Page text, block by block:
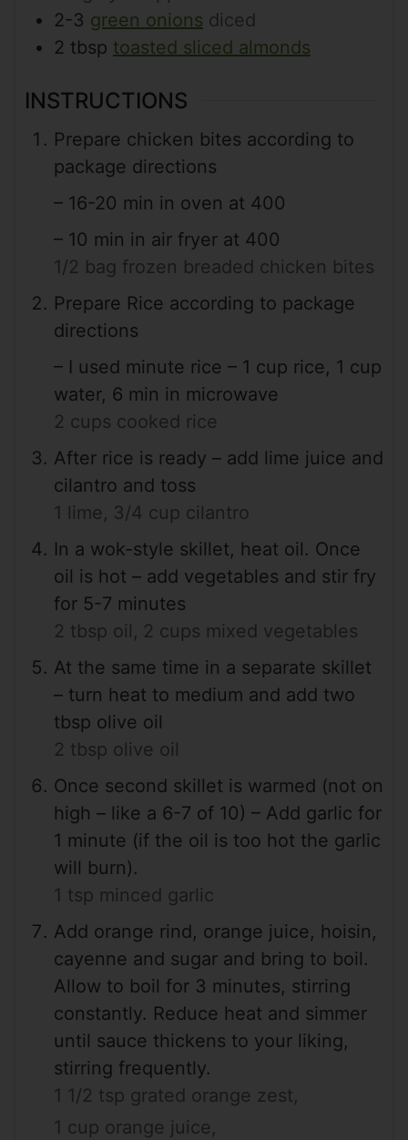
2-3 green onions diced
2 tbsp toasted sliced almonds
INSTRUCTIONS
Prepare chicken bites according to
package directions
– 16-20 min in oven at 400
– 10 min in air fryer at 400
1/2 bag frozen breaded chicken bites
Prepare Rice according to package
directions
– I used minute rice – 1 cup rice, 1 cup
water, 6 min in microwave
2 cups cooked rice
After rice is ready – add lime juice and
cilantro and toss
1 lime, 3/4 cup cilantro
In a wok-style skillet, heat oil. Once
oil is hot – add vegetables and stir fry
for 5-7 minutes
2 tbsp oil, 2 cups mixed vegetables
At the same time in a separate skillet
– turn heat to medium and add two
tbsp olive oil
2 tbsp olive oil
Once second skillet is warmed (not on
high – like a 6-7 of 10) – Add garlic for
1 minute (if the oil is too hot the garlic
will burn).
1 tsp minced garlic
Add orange rind, orange juice, hoisin,
cayenne and sugar and bring to boil.
Allow to boil for 3 minutes, stirring
constantly. Reduce heat and simmer
until sauce thickens to your liking,
stirring frequently.
1 1/2 tsp grated orange zest,
1 cup orange juice,